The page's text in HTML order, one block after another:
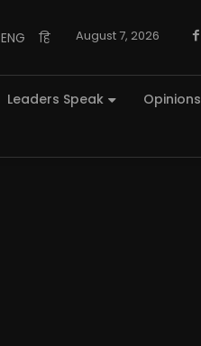
ENG हि August 7, 2026
Leaders Speak Opinions